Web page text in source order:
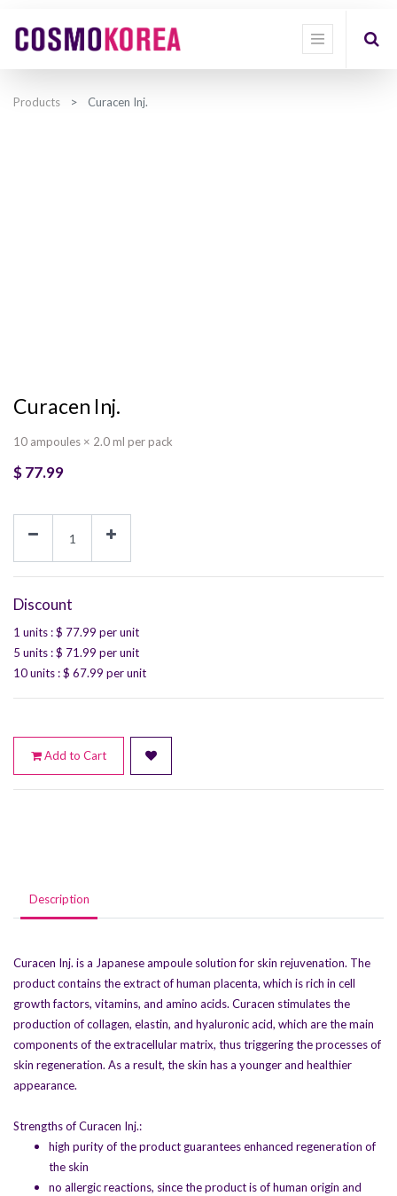
Products Curacen Inj.
Curacen Inj.
10 ampoules × 2.0 ml per pack
$77.99
Discount
1 units : $ 77.99 per unit
5 units : $ 71.99 per unit
10 units : $ 67.99 per unit
Add to Cart
Description
Curacen Inj. is a Japanese ampoule solution for skin rejuvenation. The
product contains the extract of human placenta, which is rich in cell
growth factors, vitamins, and amino acids. Curacen stimulates the
production of collagen, elastin, and hyaluronic acid, which are the main
components of the extracellular matrix, thus triggering the processes of
skin regeneration. As a result, the skin has a younger and healthier
appearance.
Strengths of Curacen Inj.:
high purity of the product guarantees enhanced regeneration of
the skin
no allergic reactions, since the product is of human origin and